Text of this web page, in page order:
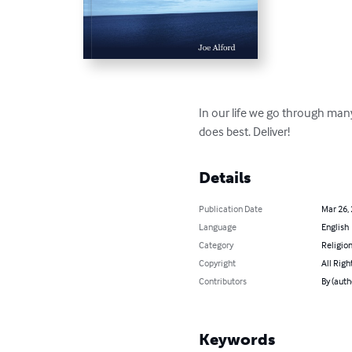
In our life we go through
does best. Deliver!
Details
Publication Date
Mar 26,
Language
English
Category
Copyright
All
Contributors
By
Keywords